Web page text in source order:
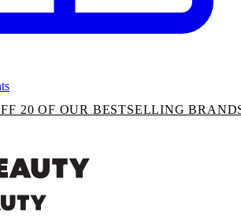
20 OF OUR BESTSELLING